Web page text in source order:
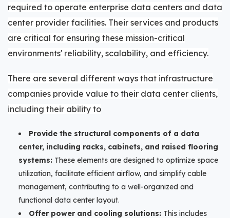
required to operate enterprise data centers and data
center provider facilities. Their services and products
are critical for ensuring these mission-critical
environments' reliability, scalability, and efficiency.
There are several different ways that infrastructure
companies provide value to their data center clients,
including their ability to
Provide the structural components of a data
center, including racks, cabinets, and raised flooring
systems: These elements are designed to optimize space
utilization, facilitate efficient airflow, and simplify cable
management, contributing to a well-organized and
functional data center layout.
Offer power and cooling solutions: This includes